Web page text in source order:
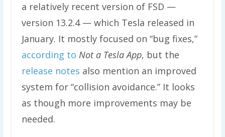
a relatively recent version of FSD —
version 13.2.4 — which Tesla released in
January. It mostly focused on “bug fixes,”
according to Not a Tesla App, but the
release notes also mention an improved
system for “collision avoidance.” It looks
as though more improvements may be
needed.